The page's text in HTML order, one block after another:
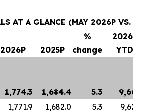
AT A GLANCE (MAY 2026P VS.
2026P 2025P
%
change
2026P
YTD
1,774.3 1,684.4 5.3
1,771.9 1,682.0 5.3